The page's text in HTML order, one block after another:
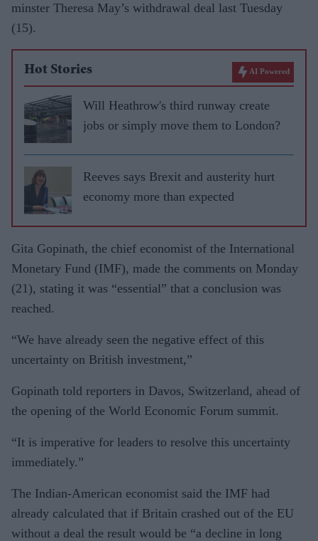
minster Theresa May’s withdrawal deal last Tuesday
(15).
Hot Stories AI Powered
Will Heathrow's third runway create
jobs or simply move them to London?
Reeves says Brexit and austerity hurt
economy more than expected
Gita Gopinath, the chief economist of the International
Monetary Fund (IMF), made the comments on Monday
(21), stating it was “essential” that a conclusion was
reached.
“We have already seen the negative effect of this
uncertainty on British investment,”
Gopinath told reporters in Davos, Switzerland, ahead of
the opening of the World Economic Forum summit.
“It is imperative for leaders to resolve this uncertainty
immediately.”
The Indian-American economist said the IMF had
already calculated that if Britain crashed out of the EU
without a deal the result would be “a decline in long